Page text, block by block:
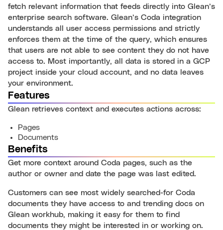
fetch relevant information that feeds directly into Glean’s
enterprise search software. Glean’s Coda integration
understands all user access permissions and strictly
enforces them at the time of the query, which ensures
that users are not able to see content they do not have
access to. Most importantly, all data is stored in a GCP
project inside your cloud account, and no data leaves
your environment.
Features
Glean retrieves context and executes actions across:
Pages
Documents
Benefits
Get more context around Coda pages, such as the
author or owner and date the page was last edited.
Customers can see most widely searched-for Coda
documents they have access to and trending docs on
Glean workhub, making it easy for them to find
documents they might be interested in or working on.